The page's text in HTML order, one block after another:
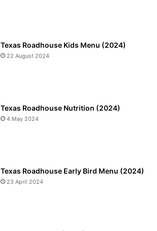
Texas Roadhouse Kids Menu (2024)
22 August 2024
Texas Roadhouse Nutrition (2024)
4 May 2024
Texas Roadhouse Early Bird Menu (2024)
23 April 2024